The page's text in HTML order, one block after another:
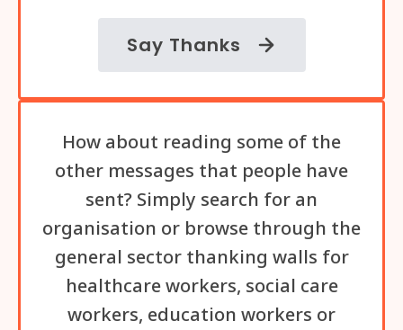
Say Thanks
How about reading some of the
other messages that people have
sent? Simply search for an
organisation or browse through the
general sector thanking walls for
healthcare workers, social care
workers, education workers or